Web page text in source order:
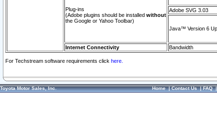
Plug-ins
(Adobe plugins should be installed without
the Google or Yahoo Toolbar)
Adobe SVG 3.03
Java™ Version 6
Internet Connectivity Bandwidth
For Techstream software requirements click here.
Toyota Motor Sales, Inc. Home|Contact Us|FAQ